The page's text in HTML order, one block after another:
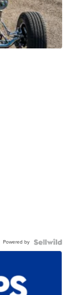
Powered by